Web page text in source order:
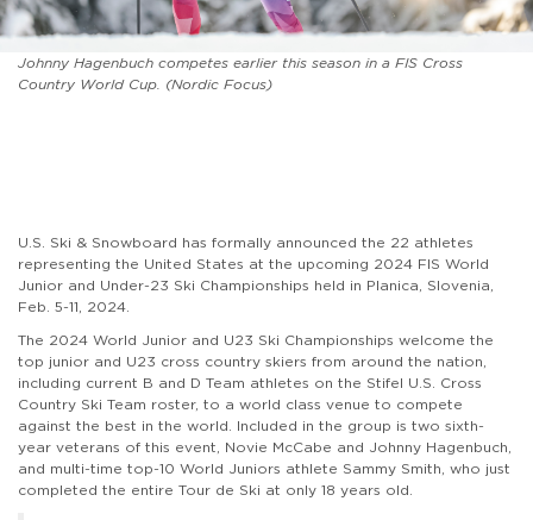
Johnny Hagenbuch competes earlier this season in a FIS Cross
Country World Cup. (Nordic Focus)
U.S. Ski & Snowboard has formally announced the 22 athletes
representing the United States at the upcoming 2024 FIS World
Junior and Under-23 Ski Championships held in Planica, Slovenia,
Feb. 5-11, 2024.
The 2024 World Junior and U23 Ski Championships welcome the
top junior and U23 cross country skiers from around the nation,
including current B and D Team athletes on the Stifel U.S. Cross
Country Ski Team roster, to a world class venue to compete
against the best in the world. Included in the group is two sixth-
year veterans of this event, Novie McCabe and Johnny Hagenbuch,
and multi-time top-10 World Juniors athlete Sammy Smith, who just
completed the entire Tour de Ski at only 18 years old.